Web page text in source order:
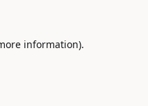
information).